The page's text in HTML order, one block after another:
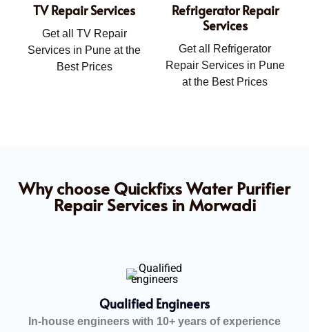
TV Repair Services
Get all TV Repair
Services in Pune at the
Best Prices
Refrigerator Repair
Services
Get all Refrigerator
Repair Services in Pune
at the Best Prices
Why choose Quickfixs Water Purifier
Repair Services in Morwadi
Qualified Engineers
In-house engineers with 10+ years of experience